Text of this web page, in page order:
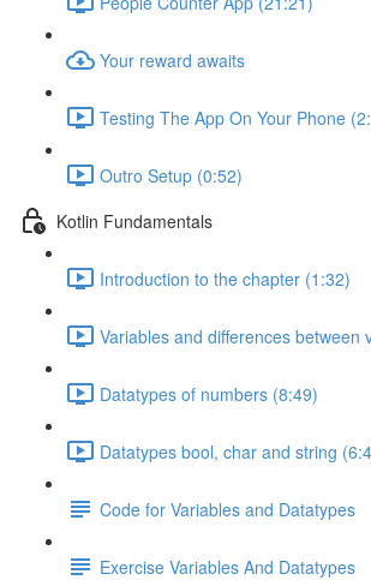
Your reward awaits
Testing The App On Your Phone
Outro Setup (0:52)
Kotlin Fundamentals
Introduction to the chapter (1:32)
Variables and differences between
Datatypes of numbers (8:49)
Datatypes bool, char and string
Code for Variables and Datatypes
Exercise Variables And Datatypes